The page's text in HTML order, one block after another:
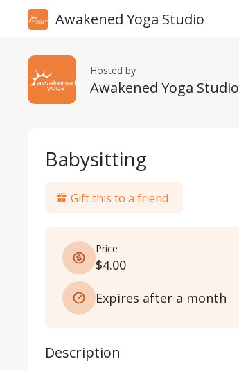
Awakened Yoga Studio
Hosted by
Awakened Yoga Studio
Babysitting
Gift this to a friend
Price
$4.00
Expires after a month
Description